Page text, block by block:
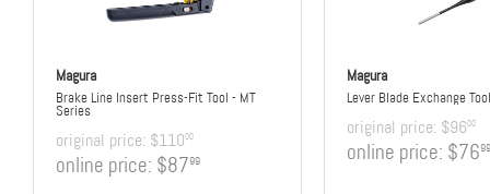
Magura
Brake Line Insert Press-Fit Tool - MT
Series
original price: $11000
online price: $8799
Magura
Lever Blade Exchange Tool
original price: $9600
online price: $7699